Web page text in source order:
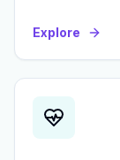
Explore